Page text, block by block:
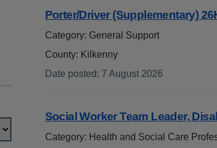
Porter/Driver (Supplementary)
Category: General Support
County: Kilkenny
Date posted: 7 August 2026
Social Worker Team Leader,
Category: Health and Social Care